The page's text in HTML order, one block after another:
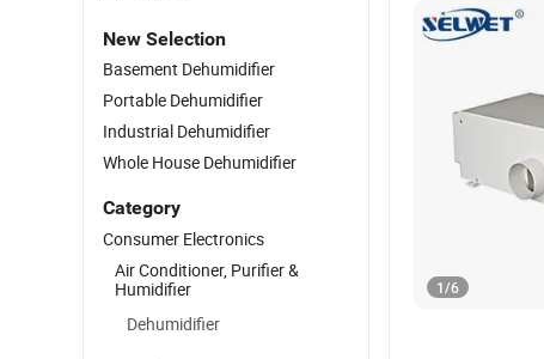
1/6
New Selection
Basement Dehumidifier
Portable Dehumidifier
Industrial Dehumidifier
Whole House Dehumidifier
Category
Consumer Electronics
Air Conditioner, Purifier &
Humidifier
Dehumidifier